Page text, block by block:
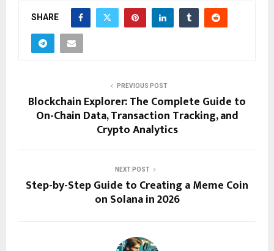
SHARE
PREVIOUS POST
Blockchain Explorer: The Complete Guide to
On-Chain Data, Transaction Tracking, and
Crypto Analytics
NEXT POST
Step-by-Step Guide to Creating a Meme Coin
on Solana in 2026